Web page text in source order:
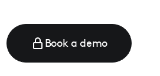
Book a demo